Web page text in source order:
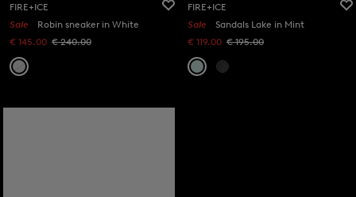
FIRE+ICE
Sale
Robin sneaker in White
€ 145.00 € 240.00
FIRE+ICE
Sale
Sandals Lake in Mint
€ 119.00 € 195.00